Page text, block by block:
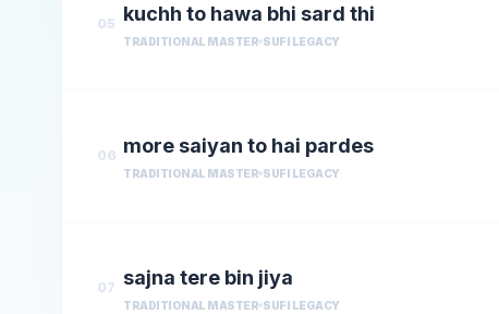
05 kuchh to hawa bhi sard thi
TRADITIONAL MASTER SUFI LEGACY
06 more saiyan to hai pardes
TRADITIONAL MASTER SUFI LEGACY
07 sajna tere bin jiya
TRADITIONAL MASTER SUFI LEGACY